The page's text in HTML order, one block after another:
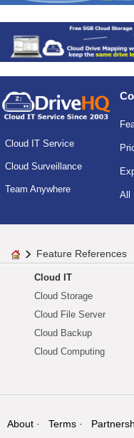
Cloud IT Service
Cloud Surveillance
Team Anywhere
All
Feature References
Cloud IT
Cloud Storage
Cloud File Server
Cloud Backup
Cloud Computing
About Terms